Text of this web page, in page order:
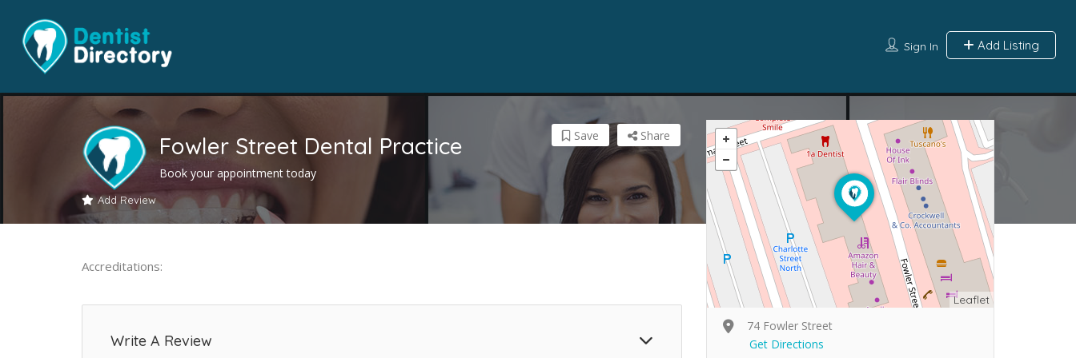
Sign In Add Listing
Fowler Street Dental Practice
Book your appointment today
Add Review
Share
Save
Accreditations:
Write A Review
Leaflet
74 Fowler Street
Get Directions